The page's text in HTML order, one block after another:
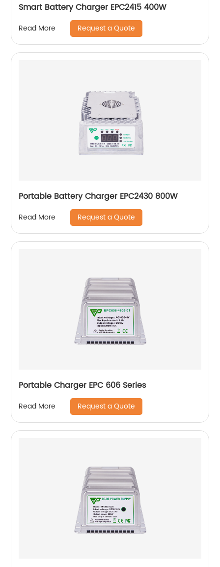
Smart Battery Charger EPC2415 400W
Read More Request a Quote
Portable Battery Charger EPC2430 800W
Read More Request a Quote
Portable Charger EPC 606 Series
Read More Request a Quote